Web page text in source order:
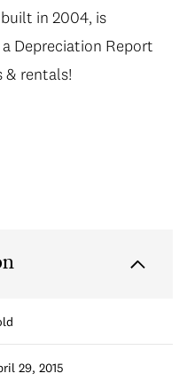
in 2004, is
Depreciation Report
& rentals!
29, 2015